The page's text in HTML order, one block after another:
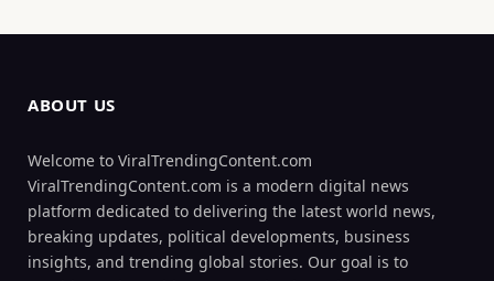
ABOUT US
Welcome to ViralTrendingContent.com
ViralTrendingContent.com is a modern digital news
platform dedicated to delivering the latest world news,
breaking updates, political developments, business
insights, and trending global stories. Our goal is to